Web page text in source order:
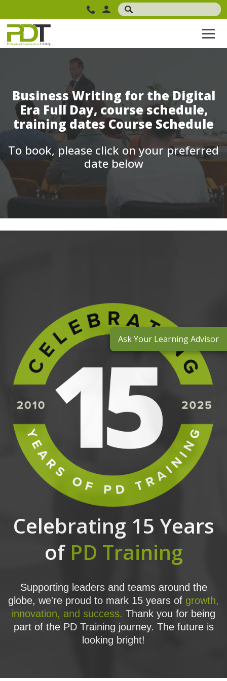
Business Writing for the Digital
Era Full Day, course schedule,
training dates Course Schedule
To book, please click on your preferred
date below
Celebrating 15 Years
of PD Training
Supporting leaders and teams around the
globe, we're proud to mark 15 years of growth,
innovation, and success. Thank you for being
part of the PD Training journey. The future is
looking bright!
Ask Your Learning Advisor